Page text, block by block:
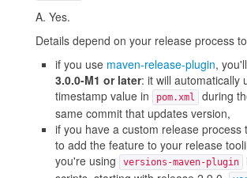
A. Yes.
Details depend on your release process
if you use maven-release-plugin,
3.0.0-M1 or later: it will automatically
timestamp value in
pom.xml
during
same commit that updates version,
if you have a custom release process
to add the feature to your release
you're using
versions-maven-plugin